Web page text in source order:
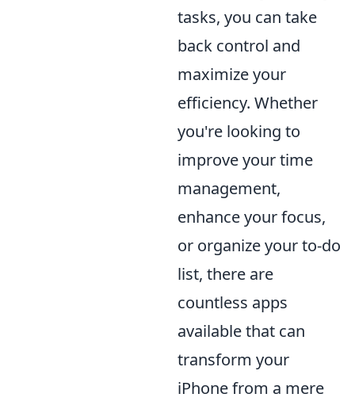
tasks, you can take
back control and
maximize your
efficiency. Whether
you're looking to
improve your time
management,
enhance your focus,
or organize your to-do
list, there are
countless apps
available that can
transform your
iPhone from a mere